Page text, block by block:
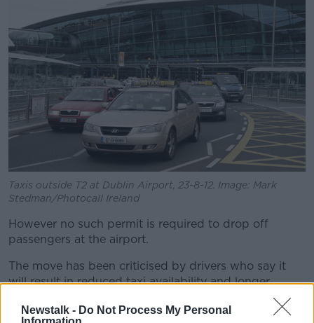
Newstalk - Do Not Process My Personal
Taxis outside T2 at Dublin Airport, 23-8-12. Image: Mark
Stedman/Photocall Ireland
However no such permit is required to drop off
passengers at the airport.
The move has been criticised by drivers who say it
will result in reduced taxi availability and longer